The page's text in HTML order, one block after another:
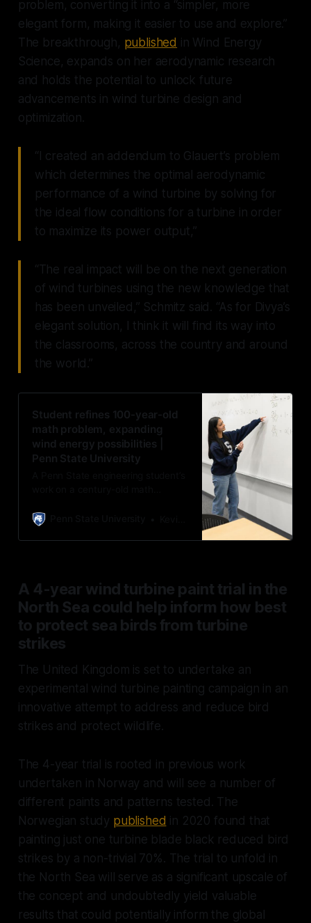
problem, converting it into a “simpler, more
elegant form, making it easier to use and explore.”
The breakthrough, published in Wind Energy
Science, expands on her aerodynamic research
and holds the potential to unlock future
advancements in wind turbine design and
optimization.
“I created an addendum to Glauert’s problem
which determines the optimal aerodynamic
performance of a wind turbine by solving for
the ideal flow conditions for a turbine in order
to maximize its power output,”
“The real impact will be on the next generation
of wind turbines using the new knowledge that
has been unveiled,” Schmitz said. “As for Divya’s
elegant solution, I think it will find its way into
the classrooms, across the country and around
the world.”
Student refines 100-year-old
math problem, expanding
wind energy possibilities |
Penn State University
aerodynamics, unlocking new
A 4-year wind turbine paint trial in the
North Sea could help inform how best
to protect sea birds from turbine
strikes
The United Kingdom is set to undertake an
experimental wind turbine painting campaign in an
innovative attempt to address and reduce bird
strikes and protect wildlife.
The 4-year trial is rooted in previous work
undertaken in Norway and will see a number of
different paints and patterns tested. The
Norwegian study published in 2020 found that
painting just one turbine blade black reduced bird
strikes by a non-trivial 70%. The trial to unfold in
the North Sea will serve as a significant upscale of
the concept and undoubtedly yield valuable
results that could potentially inform the global